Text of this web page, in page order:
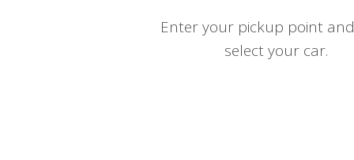
Enter your pickup point
select your car.